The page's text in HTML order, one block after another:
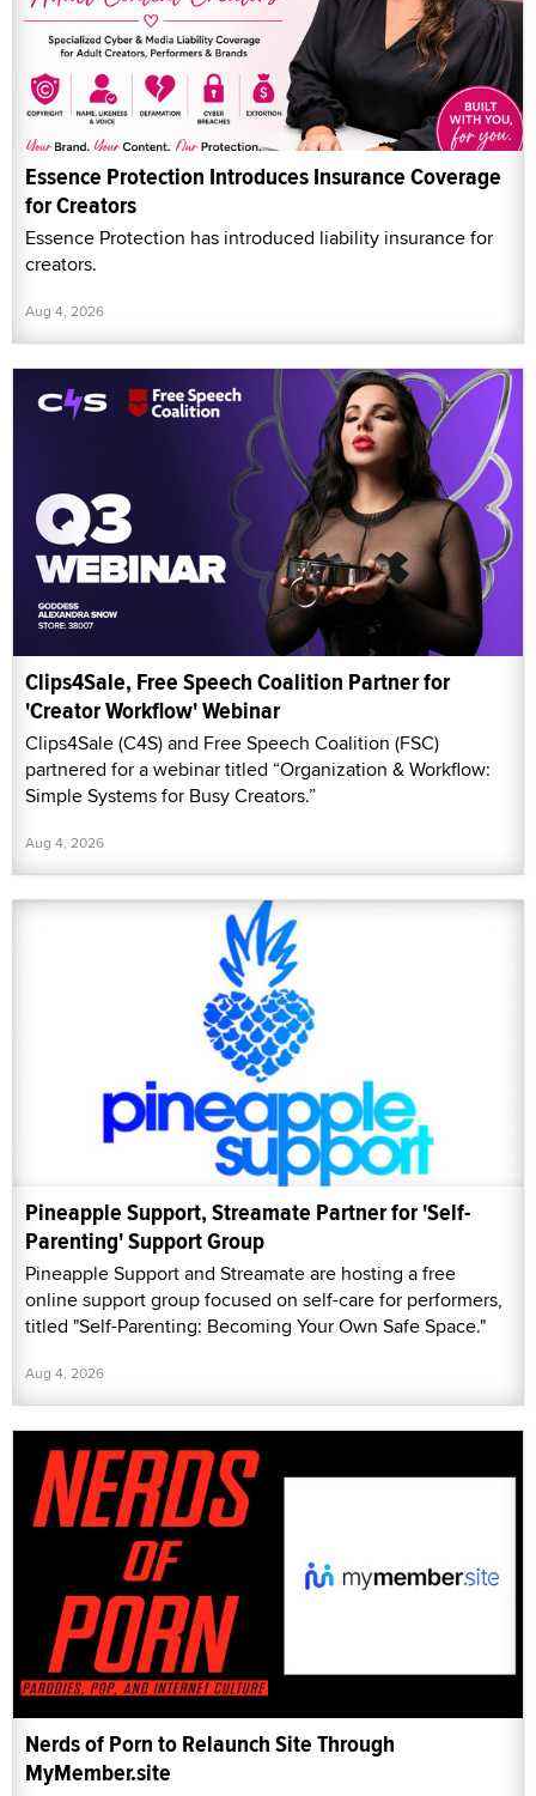
Essence Protection Introduces Insurance Coverage
for Creators
Essence Protection has introduced liability insurance for
creators.
Aug 4, 2026
Clips4Sale, Free Speech Coalition Partner for
'Creator Workflow' Webinar
Clips4Sale (C4S) and Free Speech Coalition (FSC)
partnered for a webinar titled “Organization & Workflow:
Simple Systems for Busy Creators.”
Aug 4, 2026
Pineapple Support, Streamate Partner for 'Self-
Parenting' Support Group
Pineapple Support and Streamate are hosting a free
online support group focused on self-care for performers,
titled "Self-Parenting: Becoming Your Own Safe Space."
Aug 4, 2026
Nerds of Porn to Relaunch Site Through
MyMember.site